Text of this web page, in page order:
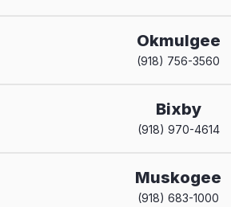
Okmulgee
(918) 756-3560
Bixby
(918) 970-4614
Muskogee
(918) 683-1000